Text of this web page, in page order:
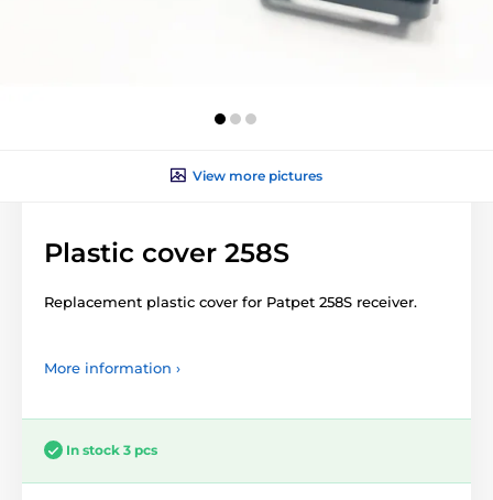
View more pictures
Plastic cover 258S
Replacement plastic cover for Patpet 258S receiver.
More information ›
In stock 3 pcs